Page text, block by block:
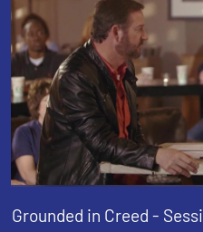
Grounded in Creed -